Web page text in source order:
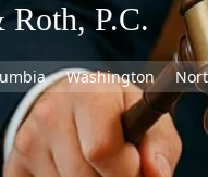
Roth, P.C.
Washington